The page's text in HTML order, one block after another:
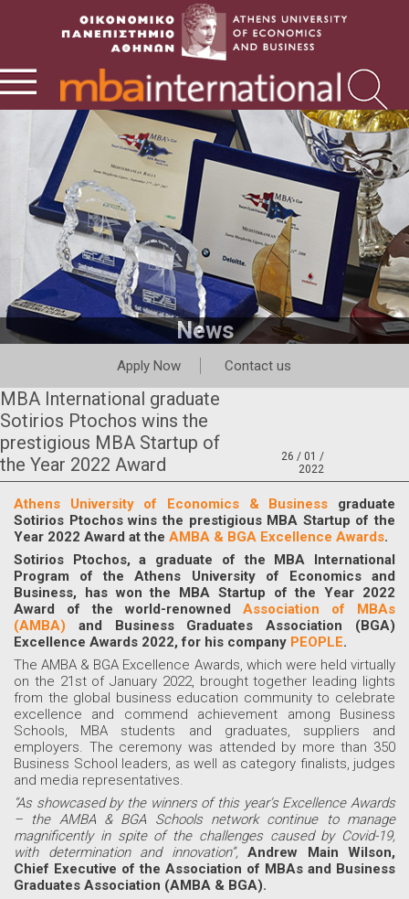
News
Apply Now Contact us
MBA International graduate
Sotirios Ptochos wins the
prestigious MBA Startup of
the Year 2022 Award
26 / 01 /
2022
Athens University of Economics & Business graduate
Sotirios Ptochos wins the prestigious MBA Startup of the
Year 2022 Award at the AMBA & BGA Excellence Awards.
Sotirios Ptochos, a graduate of the MBA International
Program of the Athens University of Economics and
Business, has won the MBA Startup of the Year 2022
Award
of the world-renowned Association of MBAs
(AMBA) and Business Graduates Association (BGA)
Excellence Awards 2022, for his company PEOPLE.
The AMBA & BGA Excellence Awards, which were held virtually
on the 21st of January 2022, brought together leading lights
from the global business education community to celebrate
excellence and commend achievement among Business
Schools, MBA students and graduates, suppliers and
employers. The ceremony was attended by more than 350
Business School leaders, as well as category finalists, judges
and media representatives.
“As showcased by the winners of this year’s Excellence Awards
– the AMBA & BGA Schools network continue to manage
magnificently in spite of the challenges caused by Covid-19,
with determination and innovation”, Andrew Main Wilson,
Chief Executive of the Association of MBAs and Business
Graduates Association (AMBA & BGA).